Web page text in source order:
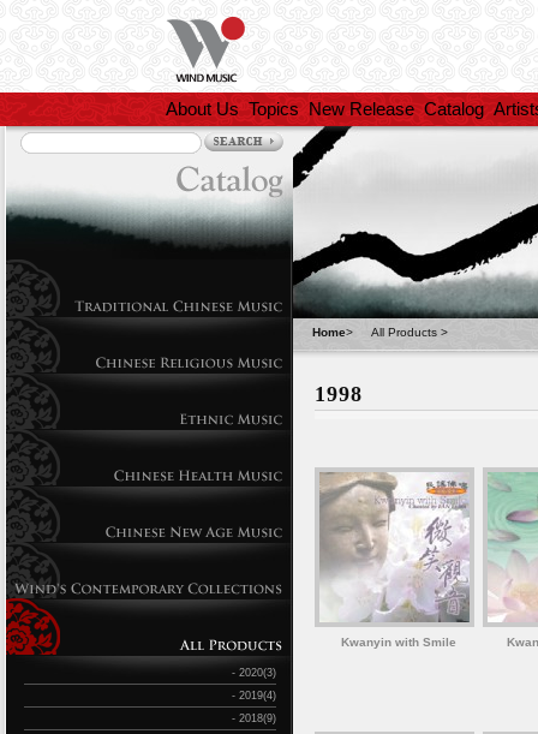
About Us Topics New Release Catalog
- 2020(3)
- 2019(4)
- 2018(9)
Home> All Products >
1998
Kwanyin with Smile